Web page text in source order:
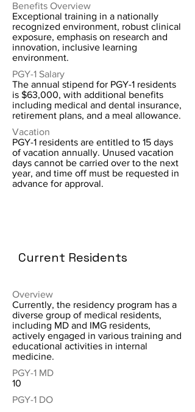
Benefits Overview
Exceptional training in a nationally
recognized environment, robust clinical
exposure, emphasis on research and
innovation, inclusive learning
environment.
PGY-1 Salary
The annual stipend for PGY-1 residents
is $63,000, with additional benefits
including medical and dental insurance,
retirement plans, and a meal allowance.
Vacation
PGY-1 residents are entitled to 15 days
of vacation annually. Unused vacation
days cannot be carried over to the next
year, and time off must be requested in
advance for approval.
Current Residents
Overview
Currently, the residency program has a
diverse group of medical residents,
including MD and IMG residents,
actively engaged in various training and
educational activities in internal
medicine.
PGY-1 MD
10
PGY-1 DO